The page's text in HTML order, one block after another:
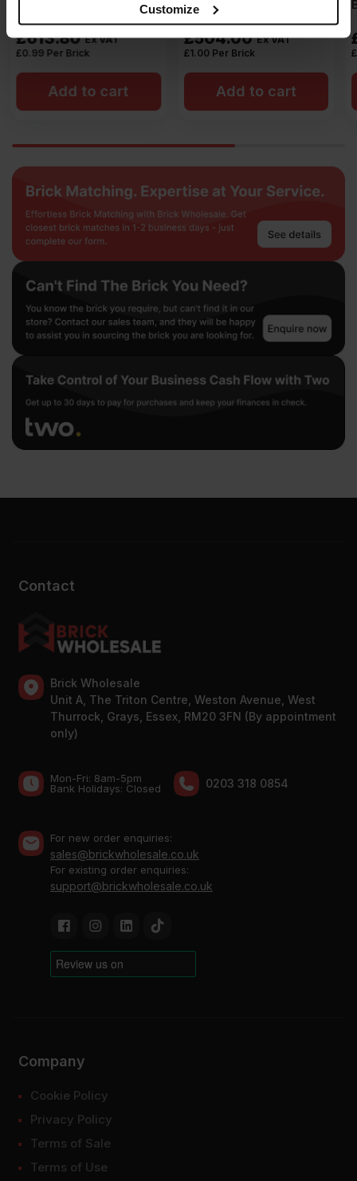
may combine it with other information that you’ve
provided to them or that they’ve collected from your use
of their services.
Customize
£504.00 Ex VAT
£1.00 Per Brick
Add to cart
Brick Pack of 504
£504.00 Ex VAT
£1.00 Per Brick
Add to cart
Contact
Brick Wholesale
Unit A, The Triton Centre, Weston Avenue, West
Thurrock, Grays, Essex, RM20 3FN (By appointment
only)
Mon-Fri: 8am-5pm
Bank Holidays: Сlosed
0203 318 0854
For new order enquiries:
sales@brickwholesale.co.uk
For existing order enquiries:
support@brickwholesale.co.uk
Company
Cookie Policy
Privacy Policy
Terms of Sale
Terms of Use